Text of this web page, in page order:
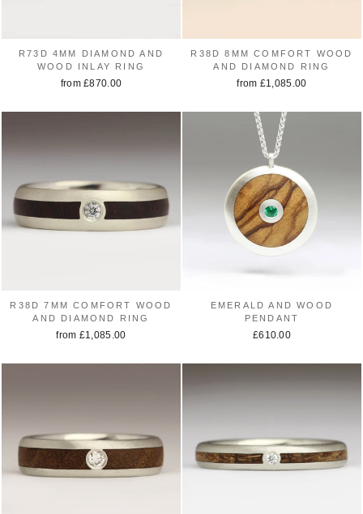
R73D 4MM DIAMOND AND
WOOD INLAY RING
from £870.00
R38D 8MM COMFORT WOOD
AND DIAMOND RING
from £1,085.00
R38D 7MM COMFORT WOOD
AND DIAMOND RING
from £1,085.00
EMERALD AND WOOD
PENDANT
£610.00